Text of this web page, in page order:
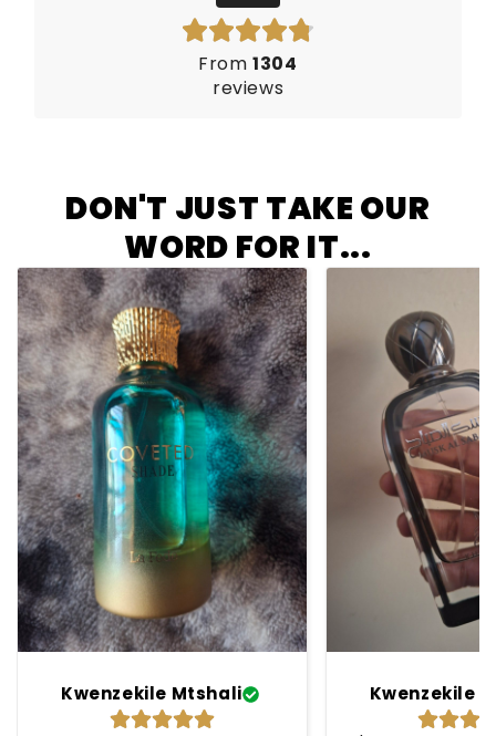
From1304
reviews
DON'T JUST TAKE OUR
WORD FOR IT...
Kwenzekile Mtshali Kwenzekile